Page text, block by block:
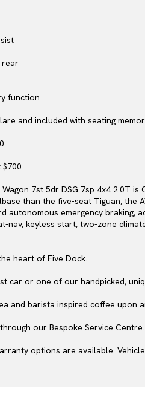
rear
function
and included with seating
7st 5dr DSG 7sp 4x4 2.0T
than the five-seat Tiguan,
autonomous emergency braking,
nav, keyless start, two-zone
heart of Five Dock.
car or one of our handpicked,
and barista inspired coffee upon
our Bespoke Service
options are available.